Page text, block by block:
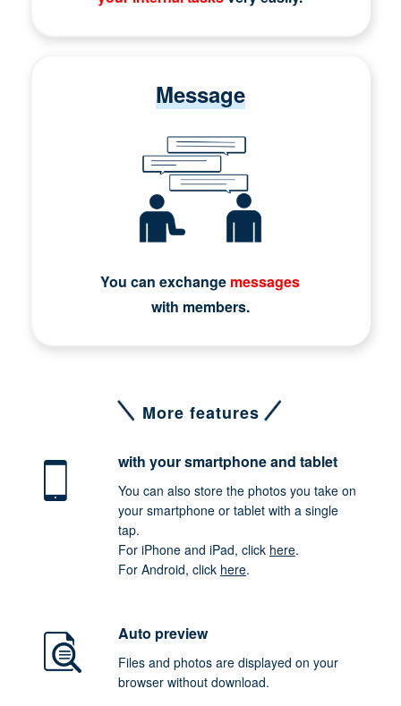
Message
You can exchange messages
with members.
More features
with your smartphoneand tablet
You can also store the photos you take on
your smartphone or tablet with a single
tap.
For iPhone and iPad, click here.
For Android, click here.
Auto preview
Files and photos are displayed on your
browser without download.